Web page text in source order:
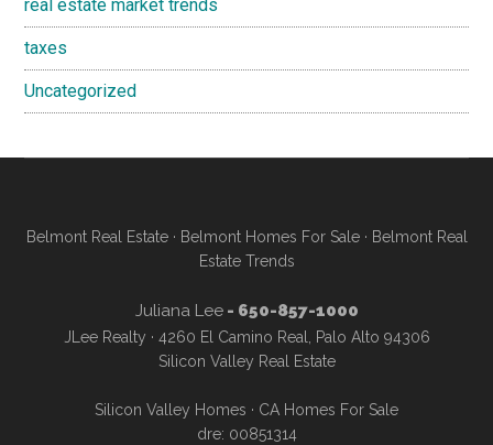
real estate market trends
taxes
Uncategorized
Belmont Real Estate· Belmont Homes For Sale· Belmont Real
Estate Trends
Juliana Lee- 650-857-1000
JLee Realty · 4260 El Camino Real, Palo Alto 94306
Silicon Valley Real Estate
Silicon Valley Homes · CA Homes For Sale
dre: 00851314